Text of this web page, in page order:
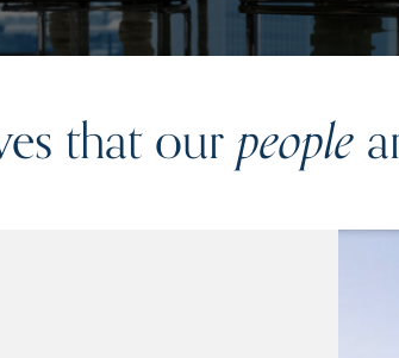
that ourpeople